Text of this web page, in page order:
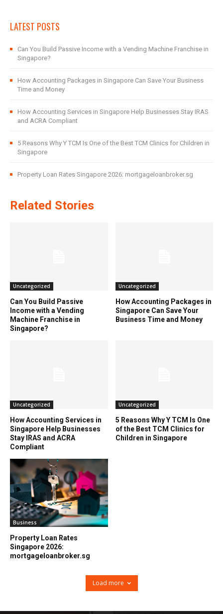
LATEST POSTS
Can You Build Passive Income with a Vending Machine Franchise in
Singapore?
How Accounting Packages in Singapore Can Save Your Business
Time and Money
How Accounting Services in Singapore Help Businesses Stay IRAS
and ACRA Compliant
5 Reasons Why Y TCM Is One of the Best TCM Clinics for Children in
Singapore
Property Loan Rates Singapore 2026: mortgageloanbroker.sg
Related Stories
Uncategorized
Can You Build Passive
Income with a Vending
Machine Franchise in
Singapore?
Uncategorized
How Accounting Packages in
Singapore Can Save Your
Business Time and Money
Uncategorized
How Accounting Services in
Singapore Help Businesses
Stay IRAS and ACRA
Compliant
Uncategorized
5 Reasons Why Y TCM Is One
of the Best TCM Clinics for
Children in Singapore
Business
Property Loan Rates
Singapore 2026:
mortgageloanbroker.sg
Load more